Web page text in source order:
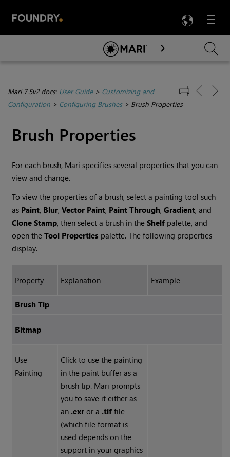
Menu

Skip To Main Content
Mari 7.5v2 docs: User Guide> Customizing and
Configuration > Configuring Brushes> Brush Properties
Brush Properties
For each brush, Mari specifies several properties that you can
view and change.
To view the properties of a brush, select a painting tool such
as Paint, Blur,Vector Paint, Paint Through,Gradient, and
Clone Stamp, then select a brush in theShelf palette, and
open theTool Properties palette. The following properties
display.
Property Explanation Example
Brush Tip
Bitmap
Use
Painting
Click to use the painting
in the paint buffer as a
brush tip. Mari prompts
you to save it either as
an .exror a .tiffile
(which file format is
used depends on the
support in your graphics